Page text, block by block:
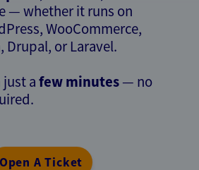
— whether it runs on
WooCommerce,
Drupal, or Laravel.
just afew minutes— no
Open A Ticket